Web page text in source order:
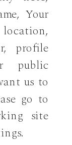
Your
profile
public
us to
go to
site